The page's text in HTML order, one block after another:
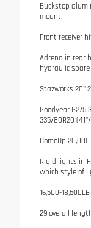
Buckstop
mount
Front receiver
Adrenalin rear
hydraulic
Stazworks 20"
Goodyear
335/80R20
ComeUp
Rigid lights in
which style of
16,500-
29 overall